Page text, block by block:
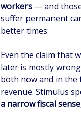
workers— and
suffer permanent
better times.
Even the claim that
later is mostly
both now and in
revenue. Stimulus
a narrow fiscal